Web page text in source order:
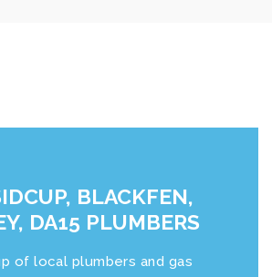
BLACKFEN,
DA15 PLUMBERS
of local plumbers and gas